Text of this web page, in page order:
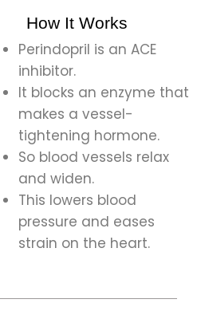
How It Works
Perindopril is an ACE
inhibitor.
It blocks an enzyme that
makes a vessel-
tightening hormone.
So blood vessels relax
and widen.
This lowers blood
pressure and eases
strain on the heart.